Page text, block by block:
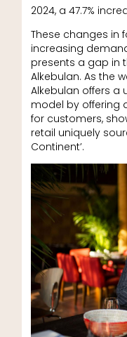
2024, a 47.7%
These changes in
increasing
presents a gap in
Alkebulan. As the
Alkebulan offers a
model by offering
for customers,
retail uniquely
Continent’.